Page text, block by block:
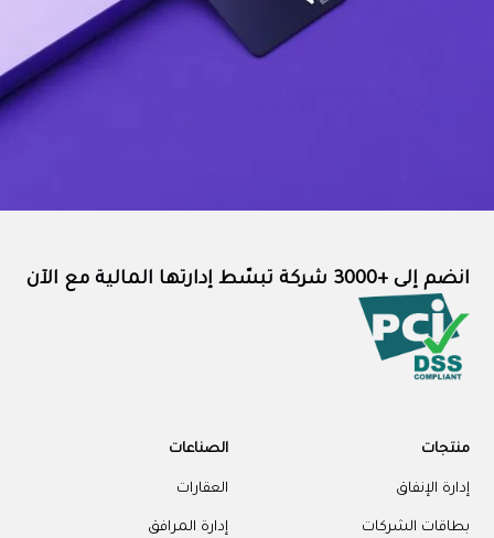
انضم إلى +3000 شركة تبسّط إدارتها المالية مع الآن
منتجات
إدارة الإنفاق
بطاقات الشركات
الصناعات
العقارات
إدارة المرافق